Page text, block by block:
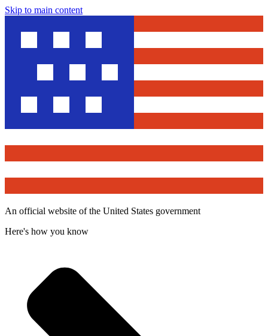
Skip to main content
An official website of the United States government
Here's how you know